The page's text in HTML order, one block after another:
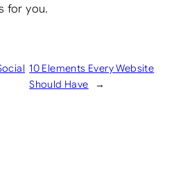
for you.
10 Elements Every Website
Should Have
→